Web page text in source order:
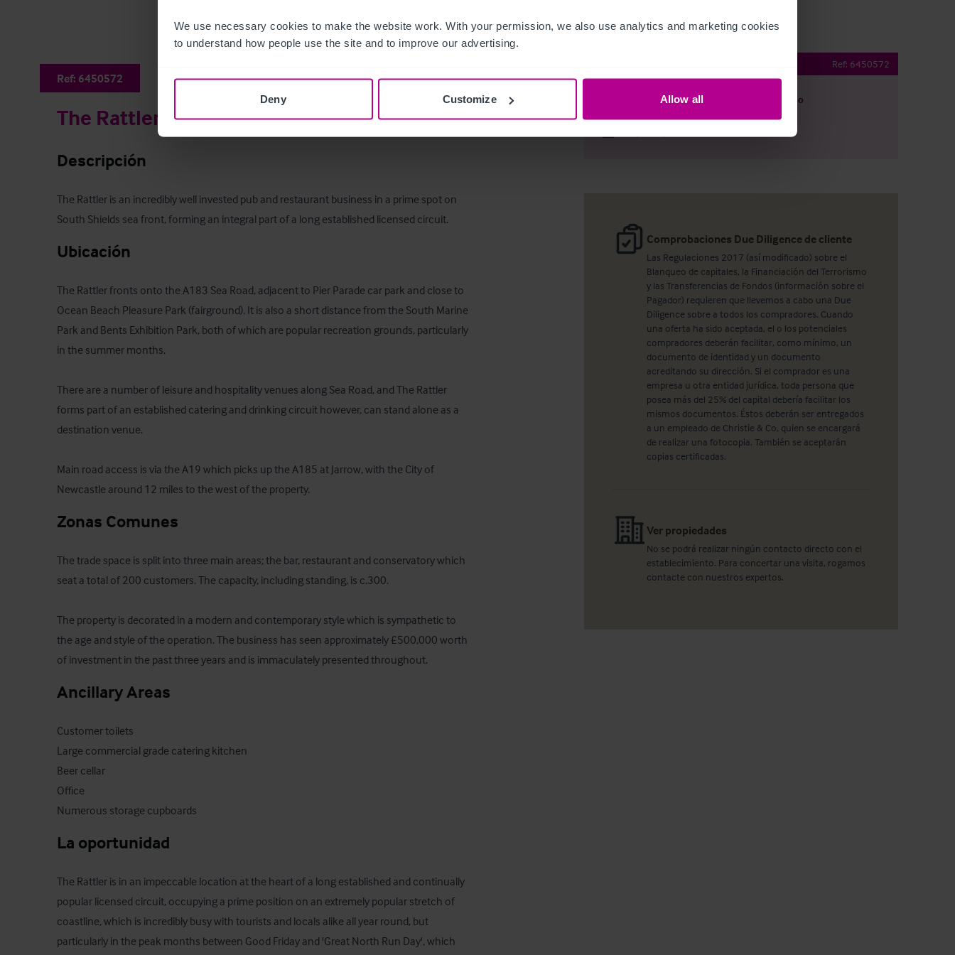
We use necessary cookies to make the website work. With your permission, we also use analytics and marketing cookies
to understand how people use the site and to improve our advertising.
Deny Customize Allow all
Ref: 6450572
The Rattler
Descripción
The Rattler is an incredibly well invested pub and restaurant business in a prime spot on
South Shields sea front, forming an integral part of a long established licensed circuit.
Ubicación
The Rattler fronts onto the A183 Sea Road, adjacent to Pier Parade car park and close to
Ocean Beach Pleasure Park (fairground). It is also a short distance from the South Marine
Park and Bents Exhibition Park, both of which are popular recreation grounds, particularly
in the summer months.
There are a number of leisure and hospitality venues along Sea Road, and The Rattler
forms part of an established catering and drinking circuit however, can stand alone as a
destination venue.
Main road access is via the A19 which picks up the A185 at Jarrow, with the City of
Newcastle around 12 miles to the west of the property.
Zonas Comunes
The trade space is split into three main areas; the bar, restaurant and conservatory which
seat a total of 200 customers. The capacity, including standing, is c.300.
The property is decorated in a modern and contemporary style which is sympathetic to
the age and style of the operation. The business has seen approximately £500,000 worth
of investment in the past three years and is immaculately presented throughout.
Ancillary Areas
Customer toilets
Large commercial grade catering kitchen
Beer cellar
Office
Numerous storage cupboards
La oportunidad
The Rattler is in an impeccable location at the heart of a long established and continually
popular licensed circuit, occupying a prime position on an extremely popular stretch of
coastline, which is incredibly busy with tourists and locals alike all year round, but
particularly in the peak months between Good Friday and 'Great North Run Day', which
Ref: 6450572
Ver plano
Comprobaciones Due Diligence de cliente
Las Regulaciones 2017 (así modificado) sobre el
Blanqueo de capitales, la Financiación del Terrorismo
y las Transferencias de Fondos (información sobre el
Pagador) requieren que llevemos a cabo una Due
Diligence sobre a todos los compradores. Cuando
una oferta ha sido aceptada, el o los potenciales
compradores deberán facilitar, como mínimo, un
documento de identidad y un documento
acreditando su dirección. Si el comprador es una
empresa u otra entidad jurídica, toda persona que
posea más del 25% del capital debería facilitar los
mismos documentos. Éstos deberán ser entregados
a un empleado de Christie & Co, quien se encargará
de realizar una fotocopia. También se aceptarán
copias certificadas.
Ver propiedades
No se podrá realizar ningún contacto directo con el
establecimiento. Para concertar una visita, rogamos
contacte con nuestros expertos.